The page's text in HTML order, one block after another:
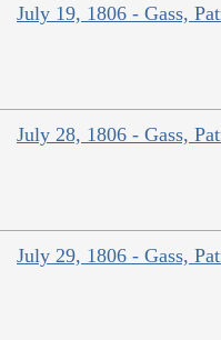
July 19, 1806 - Gass,
July 28, 1806 - Gass,
July 29, 1806 - Gass,